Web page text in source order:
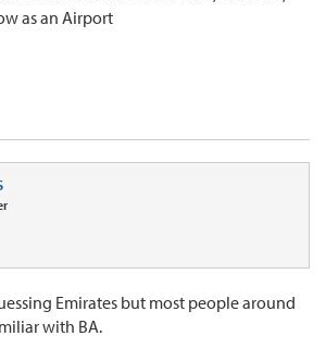
as an Airport
Emirates but most people around
with BA.